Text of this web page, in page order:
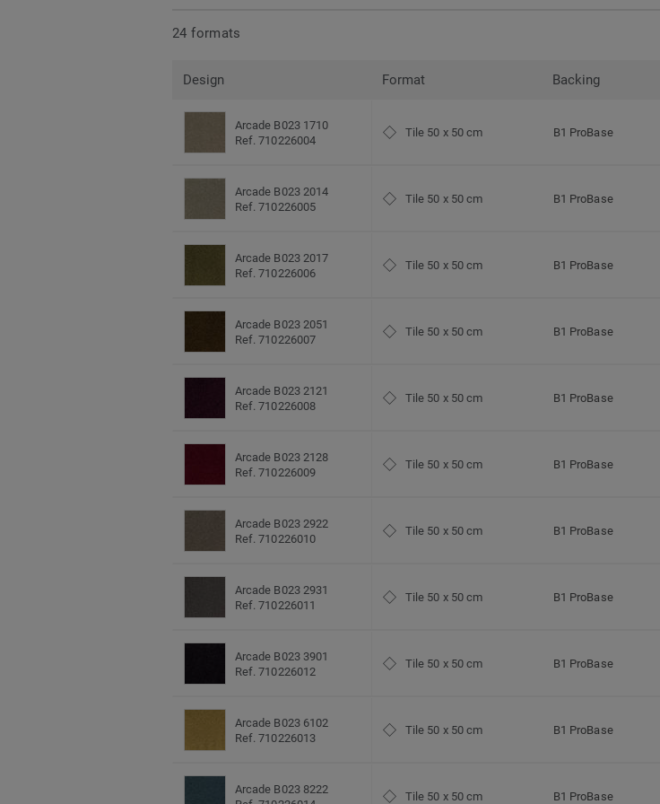
24 formats
Design Format Backing
Arcade B023 1710
Ref. 710226004
Tile 50 x 50 cm B1 ProBase
Arcade B023 2014
Ref. 710226005
Tile 50 x 50 cm B1 ProBase
Arcade B023 2017
Ref. 710226006
Tile 50 x 50 cm B1 ProBase
Arcade B023 2051
Ref. 710226007
Tile 50 x 50 cm B1 ProBase
Arcade B023 2121
Ref. 710226008
Tile 50 x 50 cm B1 ProBase
Arcade B023 2128
Ref. 710226009
Tile 50 x 50 cm B1 ProBase
Arcade B023 2922
Ref. 710226010
Tile 50 x 50 cm B1 ProBase
Arcade B023 2931
Ref. 710226011
Tile 50 x 50 cm B1 ProBase
Arcade B023 3901
Ref. 710226012
Tile 50 x 50 cm B1 ProBase
Arcade B023 6102
Ref. 710226013
Tile 50 x 50 cm B1 ProBase
Arcade B023 8222
Tile 50 x 50 cm B1 ProBase